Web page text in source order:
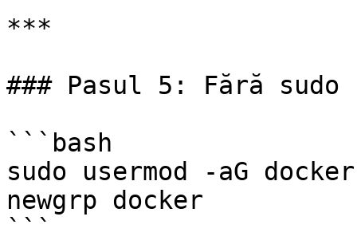
***
### Pasul 5: Fără sudo
```bash
sudo usermod -aG docker
newgrp docker
```